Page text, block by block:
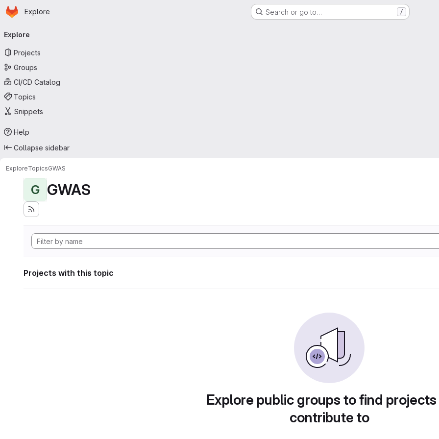
Skip to main content
Homepage
Explore Search or go to… /
navigation
Explore
Projects
Groups
CI/CD Catalog
Topics
Snippets
Help
Collapse sidebar
ExploreTopicsGWAS
G GWAS
Projects with this topic
Explore public groups to find
contribute to